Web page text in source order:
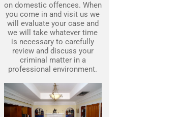
on domestic offences. When
you come in and visit us we
will evaluate your case and
we will take whatever time
is necessary to carefully
review and discuss your
criminal matter in a
professional environment.